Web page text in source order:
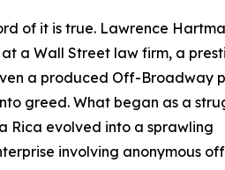
of it is true. Lawrence
a Wall Street law firm, a
a produced Off-Broadway
greed. What began as a
Rica evolved into a sprawling
involving anonymous